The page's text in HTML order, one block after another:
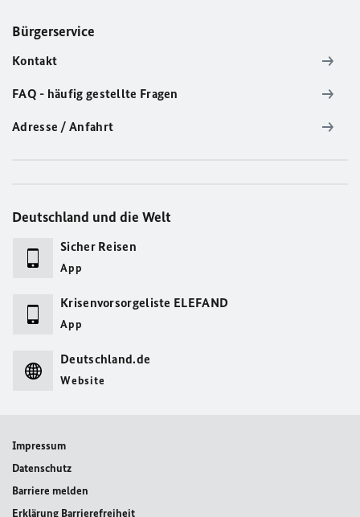
Bürgerservice
Kontakt
FAQ - häufig gestellte Fragen
Adresse / Anfahrt
Deutschland und die Welt
Sicher Reisen
App
Krisenvorsorgeliste ELEFAND
App
Deutschland.de
Website
Impressum
Datenschutz
Barriere melden
Erklärung Barrierefreiheit